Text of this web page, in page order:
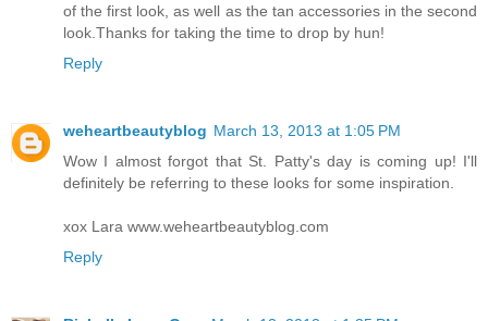
of the first look, as well as the tan accessories in the second
look.Thanks for taking the time to drop by hun!
Reply
weheartbeautyblog March 13, 2013 at 1:05 PM
Wow I almost forgot that St. Patty's day is coming up! I'll
definitely be referring to these looks for some inspiration.
xox Lara www.weheartbeautyblog.com
Reply